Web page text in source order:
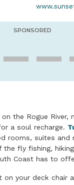
SPONSORED
the Rogue River,
a soul recharge.
rooms, suites and
fly fishing,
Coast has to
on your deck chair